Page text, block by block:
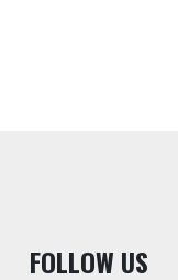
FOLLOW US